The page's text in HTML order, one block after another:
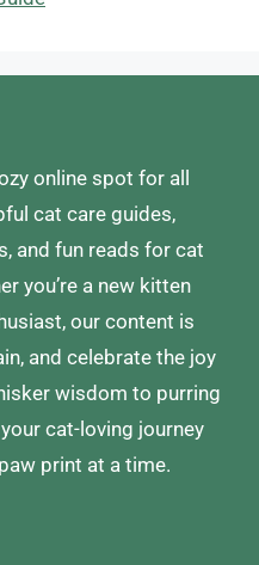
online spot for all
cat care guides,
and fun reads for cat
you’re a new kitten
our content is
and celebrate the joy
wisdom to purring
cat-loving journey
print at a time.